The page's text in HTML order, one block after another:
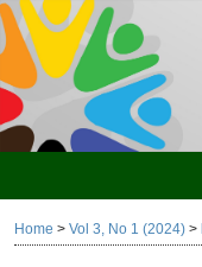
Home > Vol 3, No 1 (2024) >